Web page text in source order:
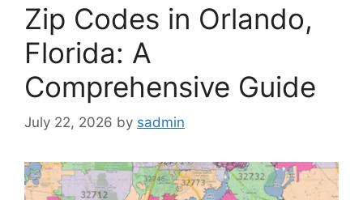
Zip Codes in Orlando,
Florida: A
Comprehensive Guide
July 22, 2026 by sadmin